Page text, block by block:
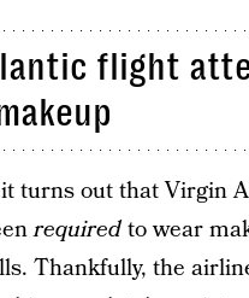
flight
turns out that Virgin
requiredto wear
Thankfully, the